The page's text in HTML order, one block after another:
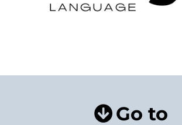
Go to